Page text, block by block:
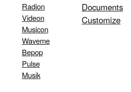
Radion
Videon
Musicon
Waveme
Bepop
Pulse
Musik
Documents
Customize